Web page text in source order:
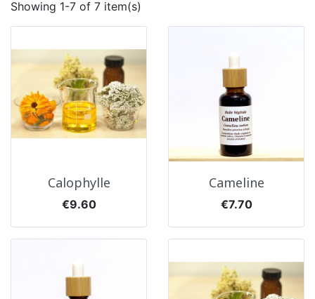
Showing 1-7 of 7 item(s)
Calophylle
Price
€9.60
Cameline
Price
€7.70